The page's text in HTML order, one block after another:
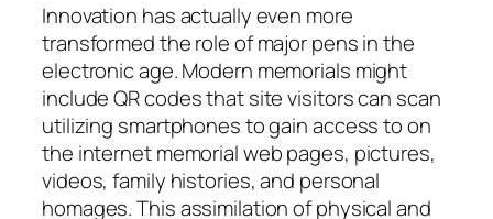
Innovation has actually even more
transformed the role of major pens in the
electronic age. Modern memorials might
include QR codes that site visitors can scan
utilizing smartphones to gain access to on
the internet memorial web pages, pictures,
videos, family histories, and personal
homages. This assimilation of physical and